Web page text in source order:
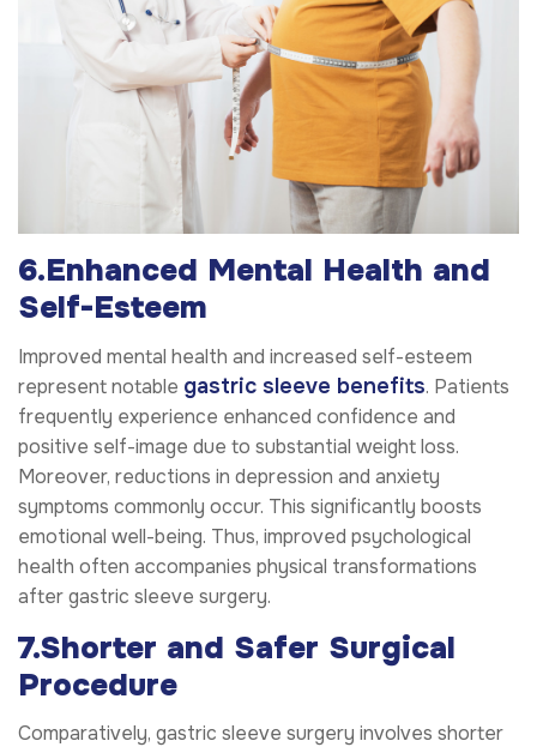
6.Enhanced Mental Health and
Self-Esteem
Improved mental health and increased self-esteem
represent notable gastric sleeve benefits. Patients
frequently experience enhanced confidence and
positive self-image due to substantial weight loss.
Moreover, reductions in depression and anxiety
symptoms commonly occur. This significantly boosts
emotional well-being. Thus, improved psychological
health often accompanies physical transformations
after gastric sleeve surgery.
7.Shorter and Safer Surgical
Procedure
Comparatively, gastric sleeve surgery involves shorter